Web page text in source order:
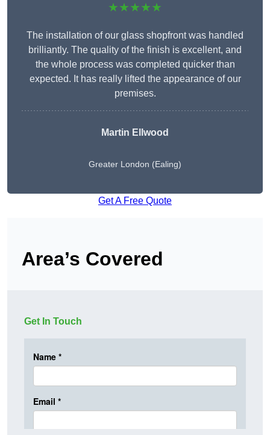
★★★★★
The installation of our glass shopfront was handled
brilliantly. The quality of the finish is excellent, and
the whole process was completed quicker than
expected. It has really lifted the appearance of our
premises.
Martin Ellwood
Greater London (Ealing)
Get A Free Quote
Area’s Covered
Get In Touch